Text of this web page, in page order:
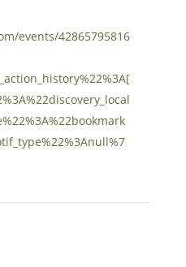
events/42865795816